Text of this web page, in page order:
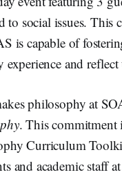
social issues. This
is capable of
and
philosophy at
. This commitment
Curriculum
and academic